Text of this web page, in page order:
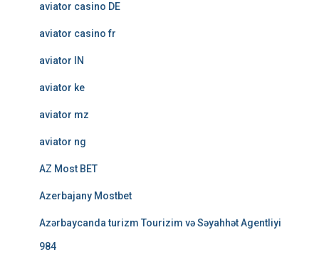
aviator casino DE
aviator casino fr
aviator IN
aviator ke
aviator mz
aviator ng
AZ Most BET
Azerbajany Mostbet
Azərbaycanda turizm Tourizim və Səyahhət Agentliyi
984